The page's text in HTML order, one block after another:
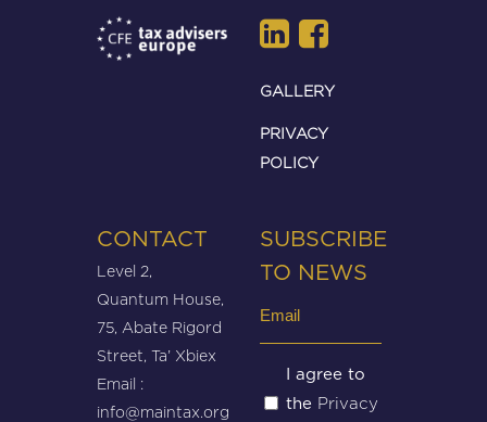
GALLERY
PRIVACY
POLICY
CONTACT
Level 2,
Quantum House,
75, Abate Rigord
Street, Ta’ Xbiex
Email :
info@maintax.org
SUBSCRIBE
TO NEWS
Untitled
(Required)
I agree to
the Privacy